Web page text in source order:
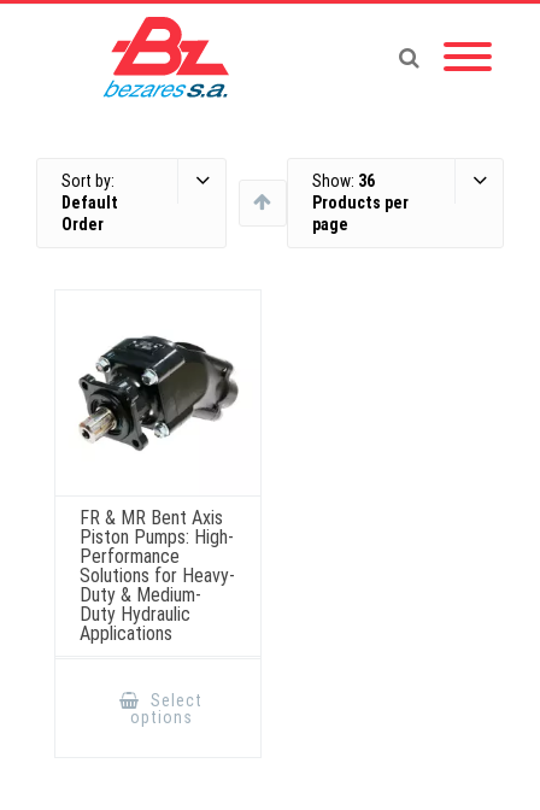
Sort by:
Default
Order
Show: 36
Products per
page
FR & MR Bent Axis
Piston Pumps: High-
Performance
Solutions for Heavy-
Duty & Medium-
Duty Hydraulic
Applications
Select
options